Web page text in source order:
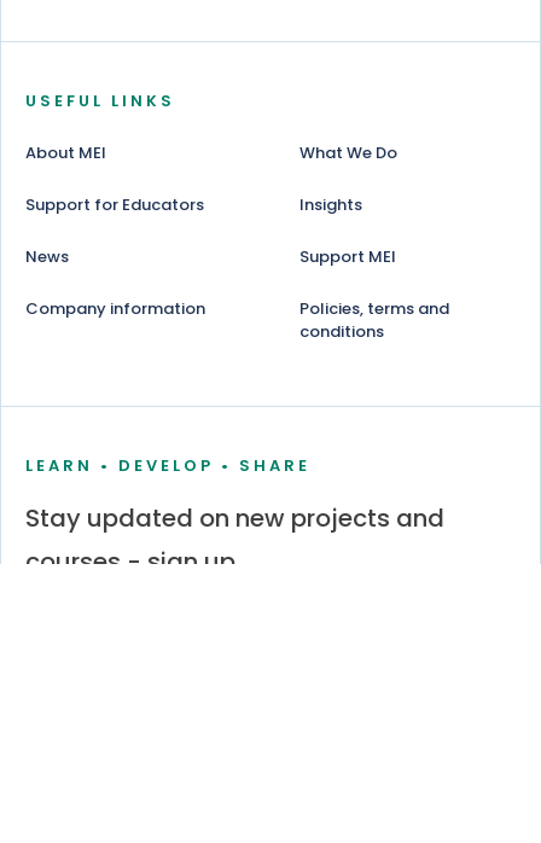
USEFUL LINKS
About MEI What We Do
Support for Educators Insights
News Support MEI
Company information
Policies, terms and
conditions
LEARN • DEVELOP • SHARE
Stay updated on new projects and
courses - sign up